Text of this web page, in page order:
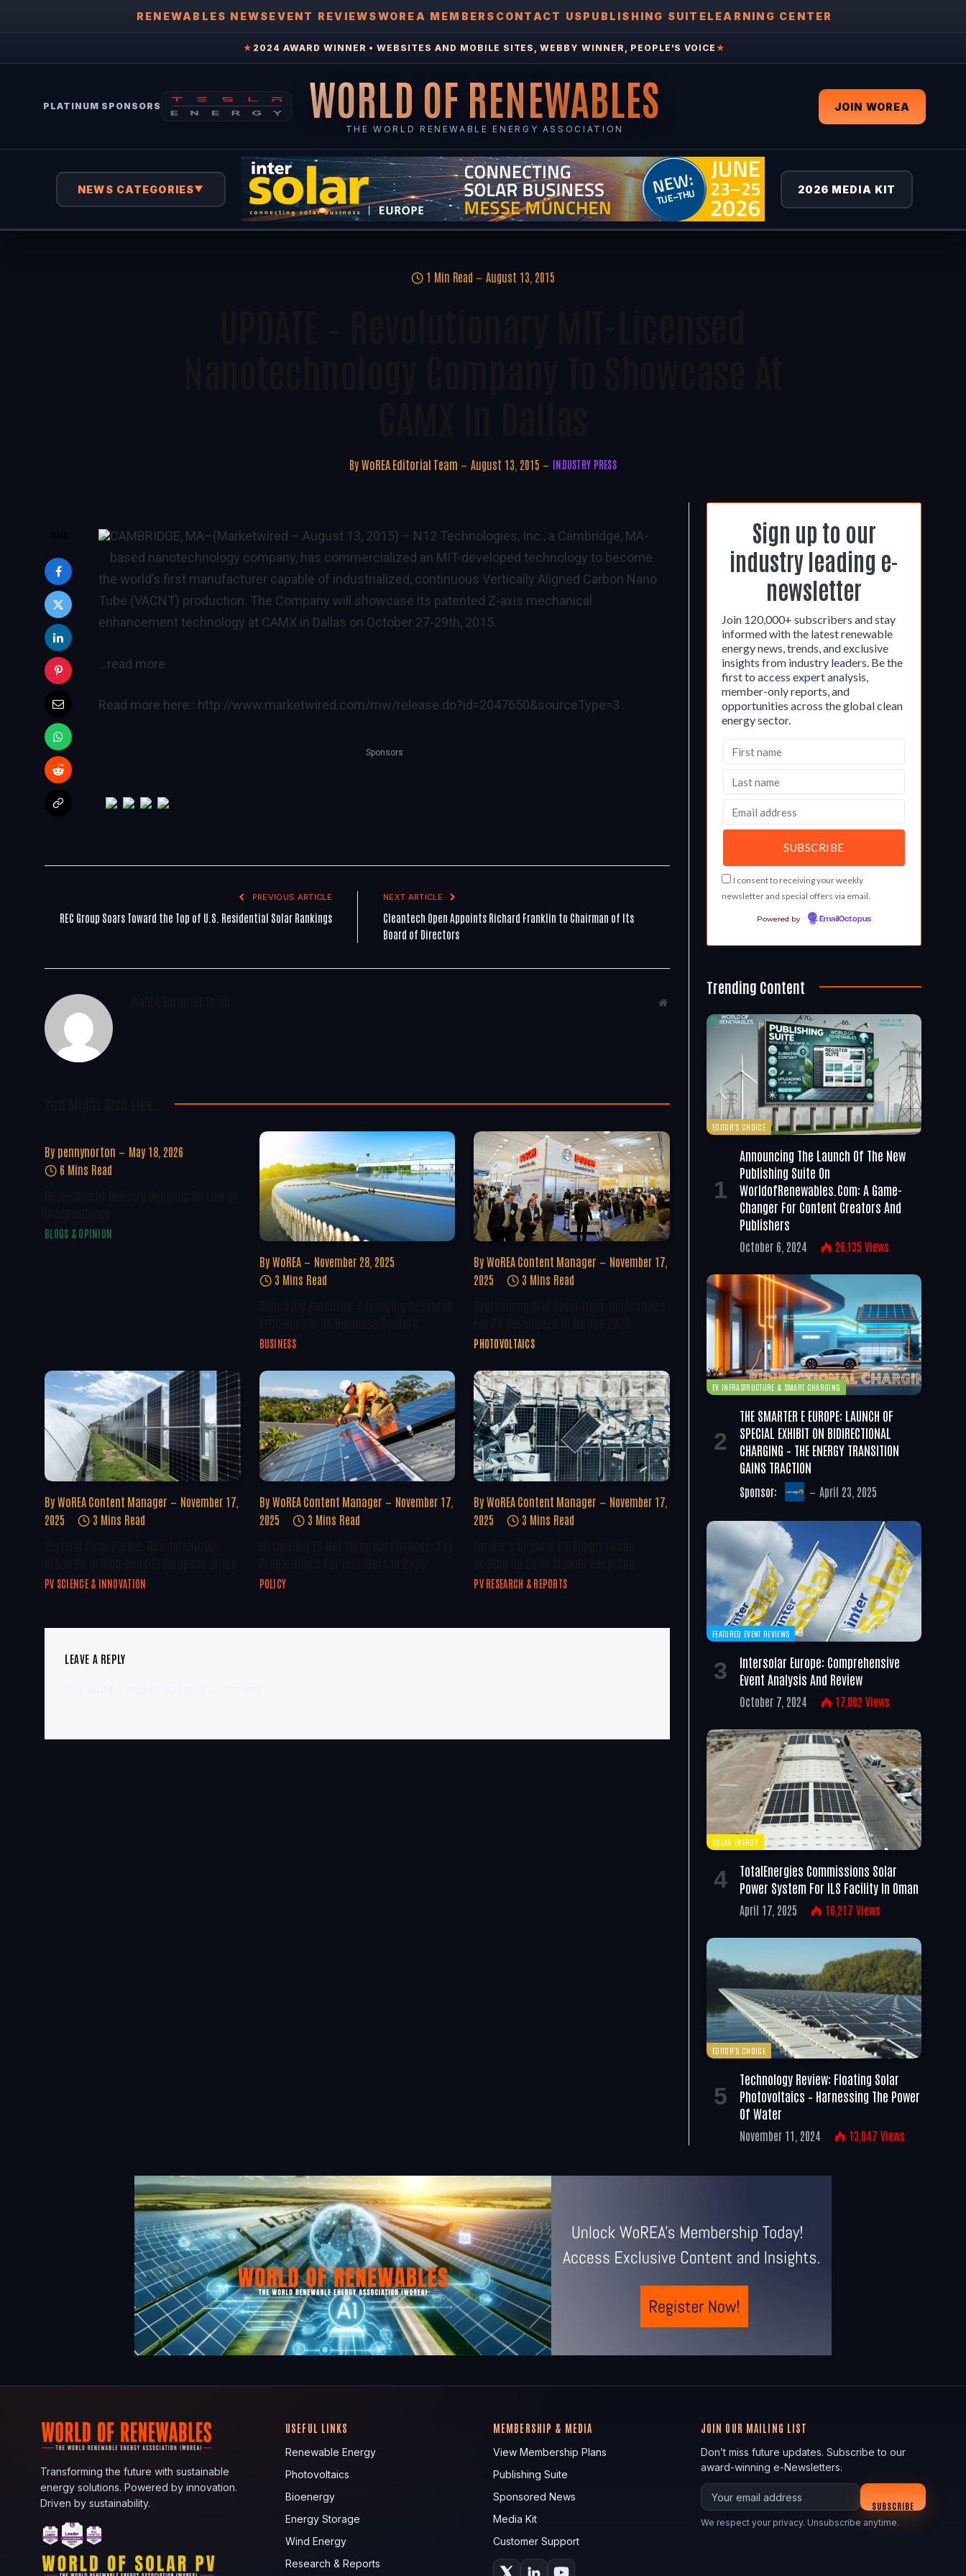
RENEWABLES NEWSEVENT REVIEWSWOREA MEMBERS CONTACT USPUBLISHING SUITELEARNING CENTER
★ 2024 AWARD WINNER • WEBSITES AND MOBILE SITES, WEBBY WINNER, PEOPLE'S VOICE ★
PLATINUM SPONSORS WORLD OF RENEWABLES
THE WORLD RENEWABLE ENERGY ASSOCIATION
JOIN WOREA
NEWS CATEGORIES▼ 2026 MEDIA KIT
1 Min Read August 13, 2015
By WoREA Editorial Team August 13, 2015 INDUSTRY PRESS
CAMBRIDGE, MA–(Marketwired – August 13, 2015) – N12 Technologies, Inc., a Cambridge, MA-
based nanotechnology company, has commercialized an MIT-developed technology to become
the world’s first manufacturer capable of industrialized, continuous Vertically Aligned Carbon Nano
Tube (VACNT) production. The Company will showcase its patented Z-axis mechanical
enhancement technology at CAMX in Dallas on October 27-29th, 2015.
…read more
Read more here:: http://www.marketwired.com/mw/release.do?id=2047650&sourceType=3
Sponsors
PREVIOUS ARTICLE
REC Group Soars Toward the Top of U.S. Residential Solar Rankings
NEXT ARTICLE
Cleantech Open Appoints Richard Franklin to Chairman of Its
Board of Directors
Website
By pennynorton
May 18, 2026
6 Mins Read
BLOGS & OPINION
By WoREA
November 28, 2025
3 Mins Read
BUSINESS
By WoREA Content Manager
November 17,
2025
3 Mins Read
PHOTOVOLTAICS
By WoREA Content Manager
November 17,
2025
3 Mins Read
PV SCIENCE & INNOVATION
By WoREA Content Manager
November 17,
2025
3 Mins Read
POLICY
By WoREA Content Manager
November 17,
2025
3 Mins Read
PV RESEARCH & REPORTS
LEAVE A REPLY
Sign up to our
industry leading e-
newsletter
Join 120,000+ subscribers and stay
informed with the latest renewable
energy news, trends, and exclusive
insights from industry leaders. Be the
first to access expert analysis,
member-only reports, and
opportunities across the global clean
energy sector.
I consent to receiving your weekly
newsletter and special offers via email.
Powered by EmailOctopus
Trending Content
EDITOR'S CHOICE
Announcing The Launch Of The New
Publishing Suite On
WorldofRenewables.com: A Game-
Changer For Content Creators And
Publishers
October 6, 2024 26,135 Views
EV INFRASTRUCTURE & SMART CHARGING
THE SMARTER E EUROPE: LAUNCH OF
SPECIAL EXHIBIT ON BIDIRECTIONAL
CHARGING – THE ENERGY TRANSITION
GAINS TRACTION
Sponsor: April 23, 2025
FEATURED EVENT REVIEWS
Intersolar Europe: Comprehensive
Event Analysis And Review
October 7, 2024 17,002 Views
SOLAR ENERGY
TotalEnergies Commissions Solar
Power System For ILS Facility In Oman
April 17, 2025 16,217 Views
EDITOR'S CHOICE
Technology Review: Floating Solar
Photovoltaics – Harnessing The Power
Of Water
November 11, 2024 13,047 Views
Transforming the future with sustainable
energy solutions. Powered by innovation.
Driven by sustainability.
USEFUL LINKS
Renewable Energy
Photovoltaics
Bioenergy
Energy Storage
Wind Energy
Research & Reports
MEMBERSHIP & MEDIA
View Membership Plans
Publishing Suite
Sponsored News
Media Kit
Customer Support
JOIN OUR MAILING LIST
Don’t miss future updates. Subscribe to our
award-winning e-Newsletters.
Your email
SUBSCRIBE
We respect your privacy. Unsubscribe anytime.